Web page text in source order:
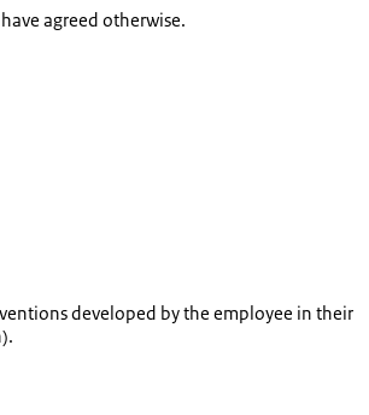
agreed otherwise.
developed by the employee in their